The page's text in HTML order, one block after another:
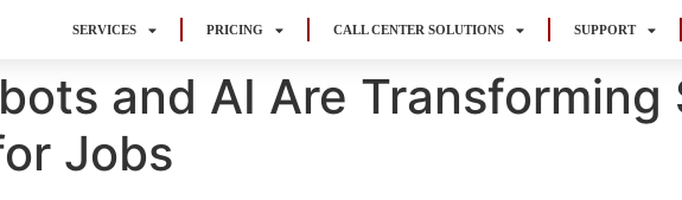
SERVICES PRICING CALL CENTER SOLUTIONS SUPPORT
and AI Are
Jobs